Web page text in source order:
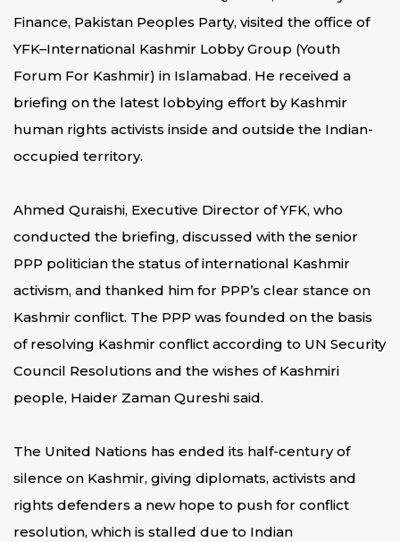
Finance, Pakistan Peoples Party, visited the office of
YFK–International Kashmir Lobby Group (Youth
Forum For Kashmir) in Islamabad. He received a
briefing on the latest lobbying effort by Kashmir
human rights activists inside and outside the Indian-
occupied territory.
Ahmed Quraishi, Executive Director of YFK, who
conducted the briefing, discussed with the senior
PPP politician the status of international Kashmir
activism, and thanked him for PPP’s clear stance on
Kashmir conflict. The PPP was founded on the basis
of resolving Kashmir conflict according to UN Security
Council Resolutions and the wishes of Kashmiri
people, Haider Zaman Qureshi said.
The United Nations has ended its half-century of
silence on Kashmir, giving diplomats, activists and
rights defenders a new hope to push for conflict
resolution, which is stalled due to Indian